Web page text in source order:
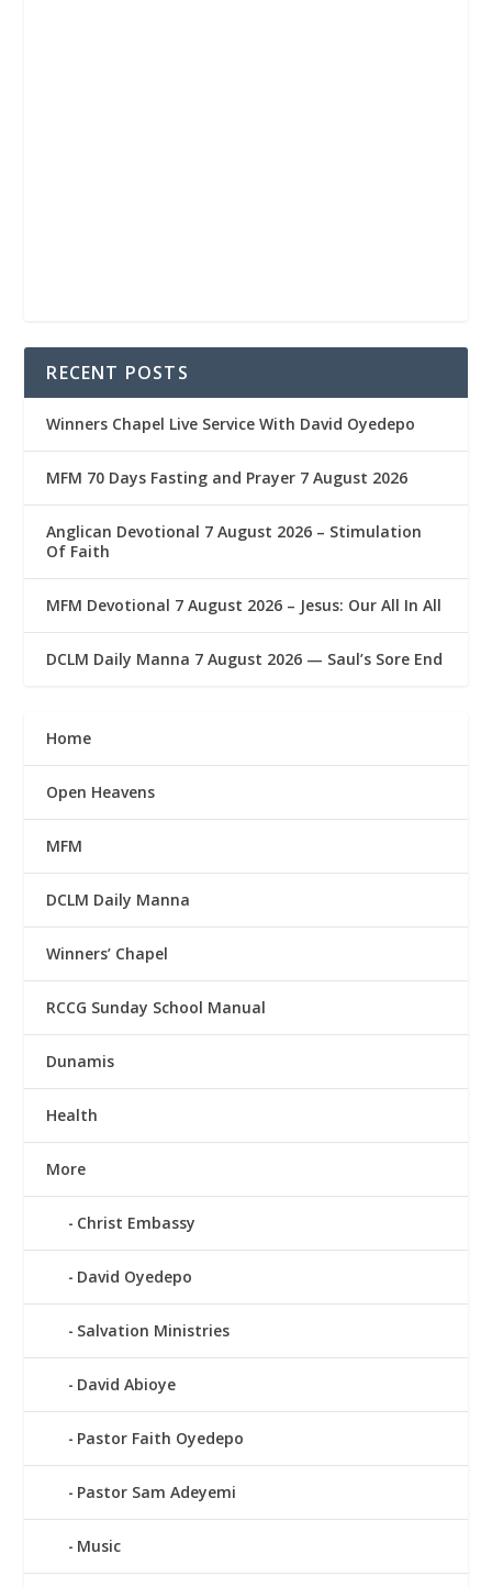
RECENT POSTS
Winners Chapel Live Service With David Oyedepo
MFM 70 Days Fasting and Prayer 7 August 2026
Anglican Devotional 7 August 2026 – Stimulation
Of Faith
MFM Devotional 7 August 2026 – Jesus: Our All In All
DCLM Daily Manna 7 August 2026 — Saul’s Sore End
Home
Open Heavens
MFM
DCLM Daily Manna
Winners’ Chapel
RCCG Sunday School Manual
Dunamis
Health
More
Christ Embassy
David Oyedepo
Salvation Ministries
David Abioye
Pastor Faith Oyedepo
Pastor Sam Adeyemi
Music